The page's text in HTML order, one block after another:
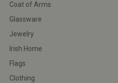
Coat of Arms
Glassware
Jewelry
Irish Home
Flags
Clothing